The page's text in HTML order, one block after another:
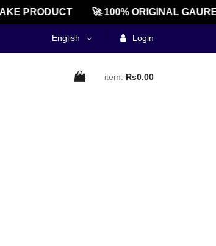
PRODUCT 🚀 100% ORIGINAL
English Login
item: Rs0.00